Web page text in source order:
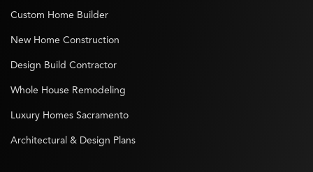
Custom Home Builder
New Home Construction
Design Build Contractor
Whole House Remodeling
Luxury Homes Sacramento
Architectural & Design Plans